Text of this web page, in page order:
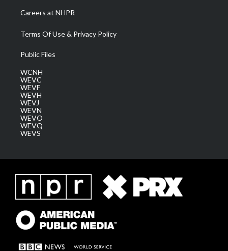
Careers at NHPR
Terms Of Use & Privacy Policy
Public Files
WCNH
WEVC
WEVF
WEVH
WEVJ
WEVN
WEVO
WEVQ
WEVS